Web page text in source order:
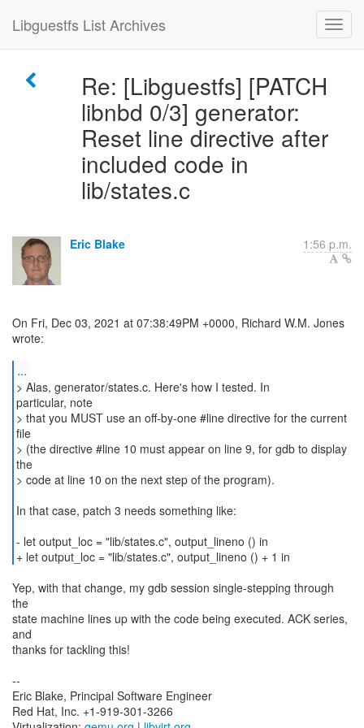
Libguestfs List Archives
Re: [Libguestfs] [PATCH
libnbd 0/3] generator:
Reset line directive after
included code in
lib/states.c
Eric Blake 1:56 p.m.
On Fri, Dec 03, 2021 at 07:38:49PM +0000, Richard W.M. Jones
wrote:
...
> Alas, generator/states.c. Here's how I tested. In
particular, note
> that you MUST use an off-by-one #line directive for the current
file
> (the directive #line 10 must appear on line 9, for gdb to display
the
> code at line 10 on the next step of the program).
In that case, patch 3 needs something like:
- let output_loc = "lib/states.c", output_lineno () in
+ let output_loc = "lib/states.c", output_lineno () + 1 in
Yep, with that change, my gdb session single-stepping through
the
state machine lines up with the code being executed. ACK series,
and
thanks for tackling this!
--
Eric Blake, Principal Software Engineer
Red Hat, Inc. +1-919-301-3266